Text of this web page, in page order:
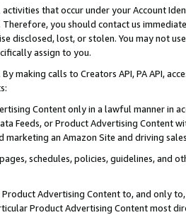
that occur under your Account
you should contact us
disclosed, lost, or stolen. You may not
assign to you.
. By making calls to Creators API, PA API,
Content only in a lawful manner in
Feeds, or Product Advertising
an Amazon Site and driving
schedules, policies, guidelines, and
Product Advertising Content to, and only
Product Advertising Content most